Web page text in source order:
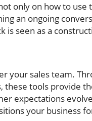
only on how to use
an ongoing
is seen as a
your sales team.
tools provide
expectations
your business